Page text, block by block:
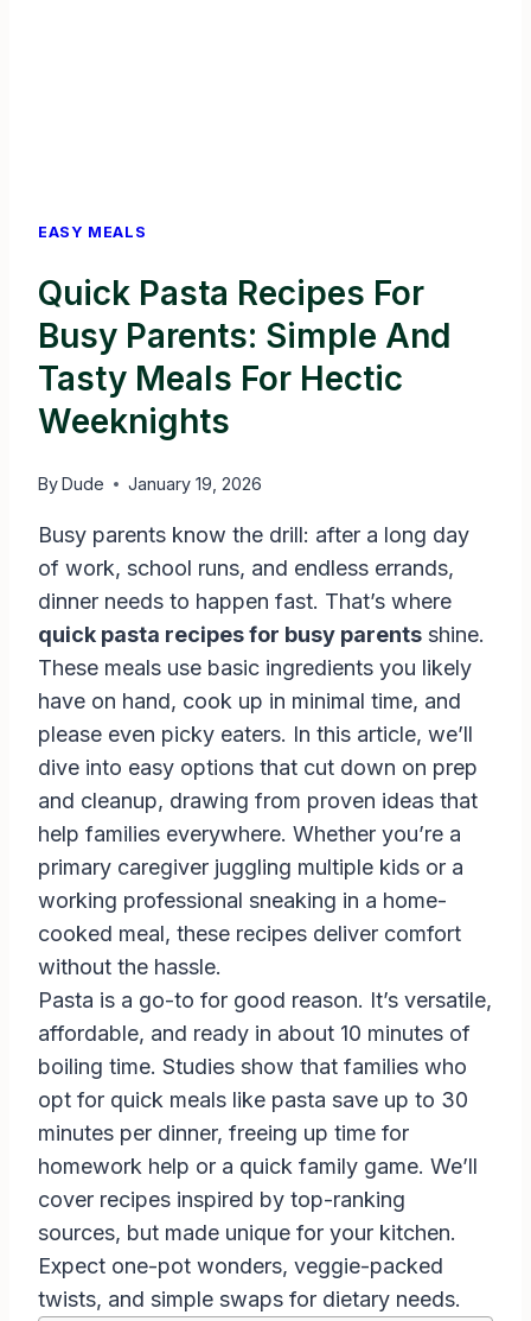
EASY MEALS
Quick Pasta Recipes For
Busy Parents: Simple And
Tasty Meals For Hectic
Weeknights
By Dude January 19, 2026
Busy parents know the drill: after a long day
of work, school runs, and endless errands,
dinner needs to happen fast. That’s where
quick pasta recipes for busy parents shine.
These meals use basic ingredients you likely
have on hand, cook up in minimal time, and
please even picky eaters. In this article, we’ll
dive into easy options that cut down on prep
and cleanup, drawing from proven ideas that
help families everywhere. Whether you’re a
primary caregiver juggling multiple kids or a
working professional sneaking in a home-
cooked meal, these recipes deliver comfort
without the hassle.
Pasta is a go-to for good reason. It’s versatile,
affordable, and ready in about 10 minutes of
boiling time. Studies show that families who
opt for quick meals like pasta save up to 30
minutes per dinner, freeing up time for
homework help or a quick family game. We’ll
cover recipes inspired by top-ranking
sources, but made unique for your kitchen.
Expect one-pot wonders, veggie-packed
twists, and simple swaps for dietary needs.